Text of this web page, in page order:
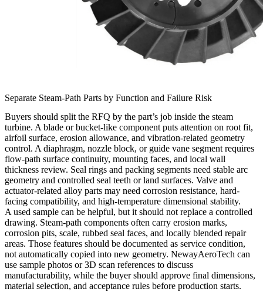
Separate Steam-Path Parts by Function and Failure Risk
Buyers should split the RFQ by the part’s job inside the steam
turbine. A blade or bucket-like component puts attention on root fit,
airfoil surface, erosion allowance, and vibration-related geometry
control. A diaphragm, nozzle block, or guide vane segment requires
flow-path surface continuity, mounting faces, and local wall
thickness review. Seal rings and packing segments need stable arc
geometry and controlled seal teeth or land surfaces. Valve and
actuator-related alloy parts may need corrosion resistance, hard-
facing compatibility, and high-temperature dimensional stability.
A used sample can be helpful, but it should not replace a controlled
drawing. Steam-path components often carry erosion marks,
corrosion pits, scale, rubbed seal faces, and locally blended repair
areas. Those features should be documented as service condition,
not automatically copied into new geometry. NewayAeroTech can
use sample photos or 3D scan references to discuss
manufacturability, while the buyer should approve final dimensions,
material selection, and acceptance rules before production starts.